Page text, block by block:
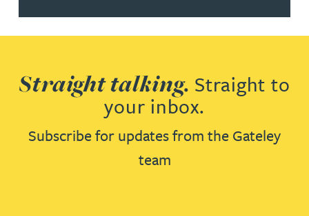
Straight talking. Straight to
your inbox.
Subscribe for updates from the Gateley
team